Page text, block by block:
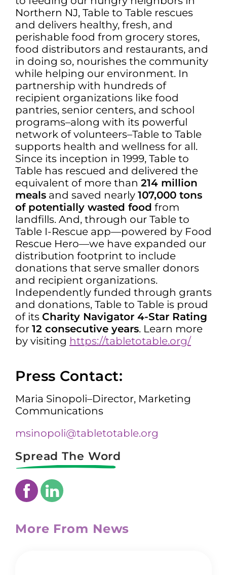
Northern NJ, Table to Table rescues
and delivers healthy, fresh, and
perishable food from grocery stores,
food distributors and restaurants, and
in doing so, nourishes the community
while helping our environment. In
partnership with hundreds of
recipient organizations like food
pantries, senior centers, and school
programs–along with its powerful
network of volunteers–Table to Table
supports health and wellness for all.
Since its inception in 1999, Table to
Table has rescued and delivered the
equivalent of more than 214 million
meals and saved nearly 107,000 tons
of potentially wasted food from
landfills. And, through our Table to
Table I-Rescue app—powered by Food
Rescue Hero—we have expanded our
distribution footprint to include
donations that serve smaller donors
and recipient organizations.
Independently funded through grants
and donations, Table to Table is proud
of its Charity Navigator 4-Star Rating
for 12 consecutive years. Learn more
by visiting https://tabletotable.org/
Press Contact:
Maria Sinopoli–Director, Marketing
Communications
msinopoli@tabletotable.org
Spread The Word
More From News